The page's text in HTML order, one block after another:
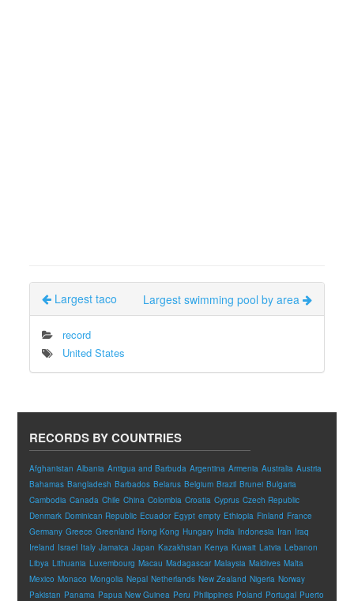
Largest taco Largest swimming pool by area
record
United States
RECORDS BY COUNTRIES
Afghanistan Albania Antigua and Barbuda Argentina Armenia Australia Austria
Bahamas Bangladesh Barbados Belarus Belgium Brazil Brunei Bulgaria
Cambodia Canada Chile China Colombia Croatia Cyprus Czech Republic
Denmark Dominican Republic Ecuador Egypt empty Ethiopia Finland France
Germany Greece Greenland Hong Kong Hungary India Indonesia Iran Iraq
Ireland Israel Italy Jamaica Japan Kazakhstan Kenya Kuwait Latvia Lebanon
Libya Lithuania Luxembourg Macau Madagascar Malaysia Maldives Malta
Mexico Monaco Mongolia Nepal Netherlands New Zealand Nigeria Norway
Pakistan Panama Papua New Guinea Peru Philippines Poland Portugal Puerto